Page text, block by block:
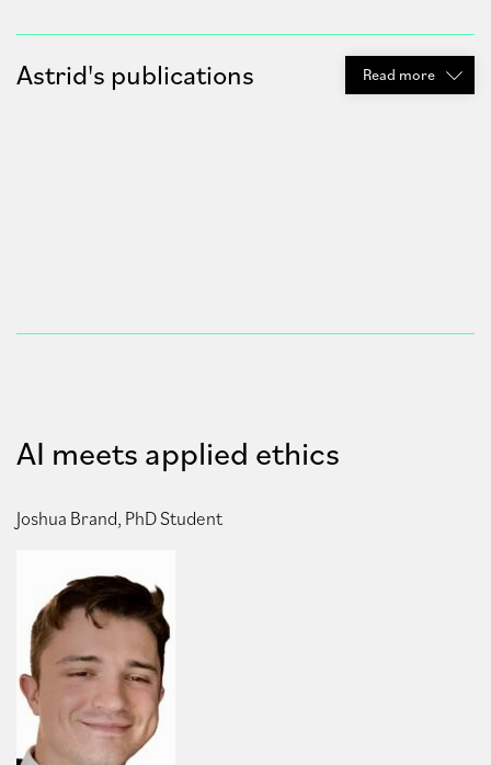
Astrid's publications Read more
AI meets applied ethics
Joshua Brand, PhD Student